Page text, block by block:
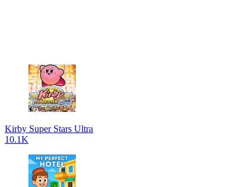
Kirby Super Stars Ultra
10.1K